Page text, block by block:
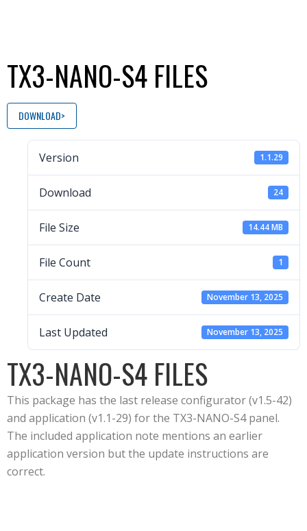
TX3-NANO-S4 FILES
DOWNLOAD
Version 1.1.29
Download 24
File Size 14.44 MB
File Count 1
Create Date November 13, 2025
Last Updated November 13, 2025
TX3-NANO-S4 FILES
This package has the last release configurator (v1.5-42)
and application (v1.1-29) for the TX3-NANO-S4 panel.
The included application note mentions an earlier
application version but the update instructions are
correct.